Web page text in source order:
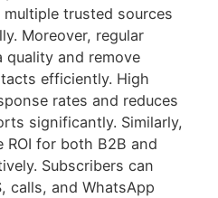
trusted sources
Moreover, regular
quality and remove
efficiently. High
rates and reduces
significantly. Similarly,
ROI for both B2B and
Subscribers can
calls, and WhatsApp